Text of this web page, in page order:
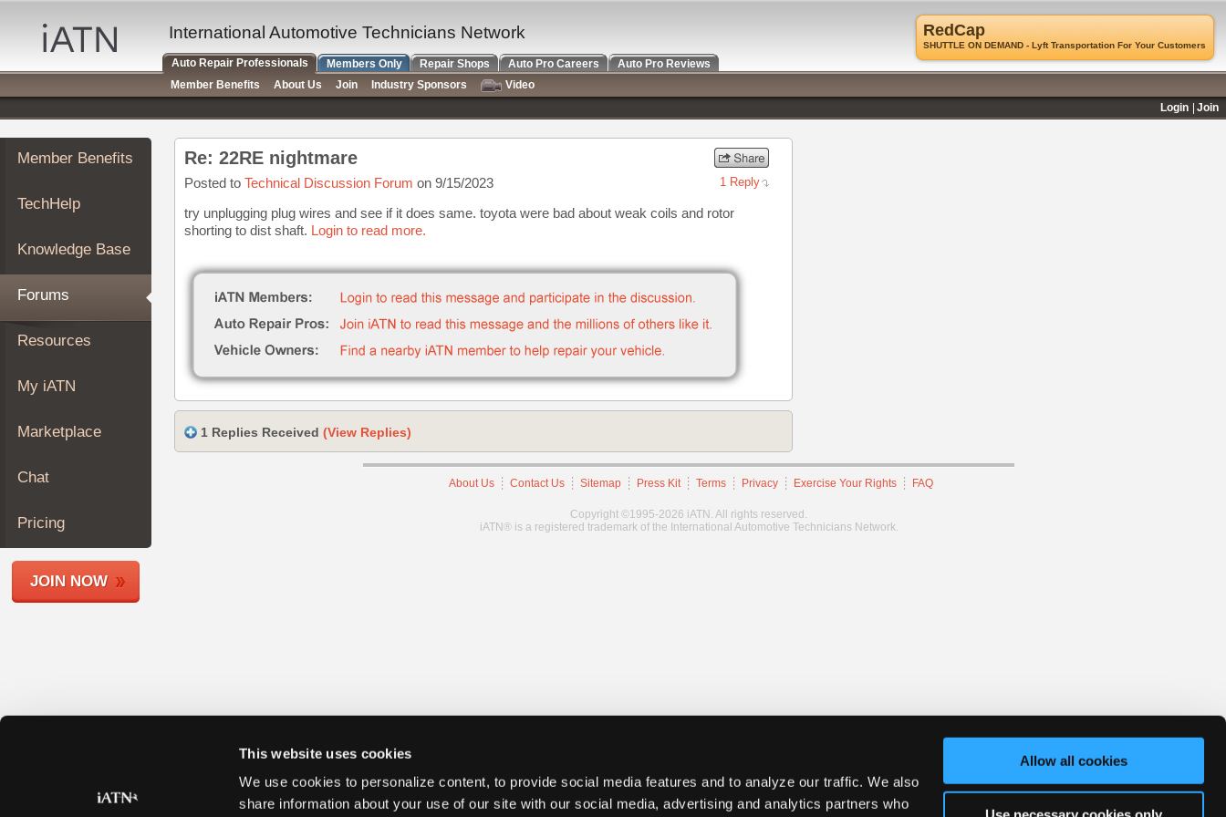
This website uses cookies
We use cookies to personalize content, to provide social media features and to analyze our traffic. We also
share information about your use of our site with our social media, advertising and analytics partners who
Allow all cookies
Auto
Repair
Pros
Member
Benefits
TechHelp
Knowledge
Forums
My
iATN
Marketplace
About
Join
Members
Shops
Member Benefits
TechHelp
Knowledge Base
Forums
Resources
My iATN
Marketplace
Chat
Pricing
JOIN NOW
Re: 22RE nightmare
Posted to Technical Discussion Forum on 9/15/2023 1 Reply
try unplugging plug wires and see if it does same. toyota were bad about weak coils and rotor
shorting to dist shaft. Login to read more.
1 Replies Received (View Replies)
About Us Contact Us Sitemap Press Kit Terms Privacy Exercise Your Rights FAQ
Copyright ©1995-2026 iATN. All rights reserved.
iATN® is a registered trademark of the International Automotive Technicians Network.
RedCap
SHUTTLE ON DEMAND - Lyft Transportation For Your Customers
International Automotive Technicians Network
Auto Repair Professionals Members Only Repair Shops Auto Pro Careers
Auto Pro Reviews
Member Benefits
About Us Join Industry Sponsors
Video
Login
Join